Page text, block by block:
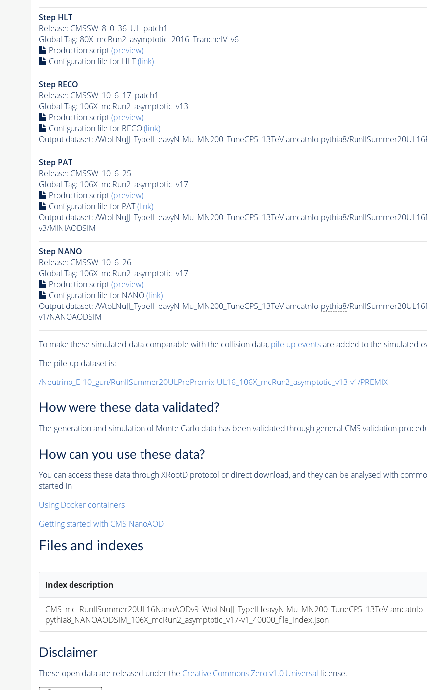
Step HLT
Release: CMSSW_8_0_36_UL_patch1
Global Tag: 80X_mcRun2_asymptotic_2016_TrancheIV_v6
Production script(preview)
Configuration file for HLT (link)
Step RECO
Release: CMSSW_10_6_17_patch1
Global Tag: 106X_mcRun2_asymptotic_v13
Production script(preview)
Configuration file for RECO(link)
Output dataset: /WtoLNuJJ_TypeIHeavyN-Mu_MN200_TuneCP5_13TeV-amcatnlo-pythia8/
Step PAT
Release: CMSSW_10_6_25
Global Tag: 106X_mcRun2_asymptotic_v17
Production script(preview)
Configuration file for PAT (link)
Output dataset: /WtoLNuJJ_TypeIHeavyN-Mu_MN200_TuneCP5_13TeV-amcatnlo-pythia8/
v3/MINIAODSIM
Step NANO
Release: CMSSW_10_6_26
Global Tag: 106X_mcRun2_asymptotic_v17
Production script(preview)
Configuration file for NANO(link)
Output dataset: /WtoLNuJJ_TypeIHeavyN-Mu_MN200_TuneCP5_13TeV-amcatnlo-pythia8/
v1/NANOAODSIM
To make these simulated data comparable with the collision data, pile-up eventsare added to the simulated
The pile-up dataset is:
/Neutrino_E-10_gun/RunIISummer20ULPrePremix-UL16_106X_mcRun2_asymptotic_v13-v1/PREMIX
How were these data validated?
The generation and simulation ofMonte Carlodata has been validated through general CMS validation
How can you use these data?
You can access these data through XRootD protocol or direct download, and they can be analysed with
started in
Using Docker containers
Getting started with CMS NanoAOD
Files and indexes
Index description
CMS_mc_RunIISummer20UL16NanoAODv9_WtoLNuJJ_TypeIHeavyN-Mu_MN200_TuneCP5_13TeV-amcatnlo-
pythia8_NANOAODSIM_106X_mcRun2_asymptotic_v17-v1_40000_file_index.json
Disclaimer
These open data are released under the Creative Commons Zero v1.0 Universal license.